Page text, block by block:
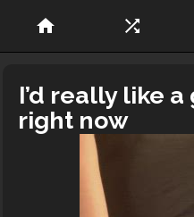
home shuffle
I’d really like
right now